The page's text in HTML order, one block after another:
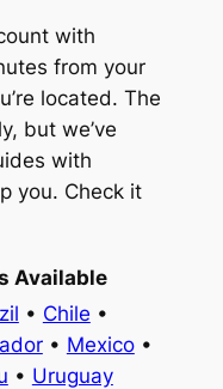
with
from your
located. The
but we’ve
with
you. Check it
Available
• Chile •
• Mexico•
• Uruguay